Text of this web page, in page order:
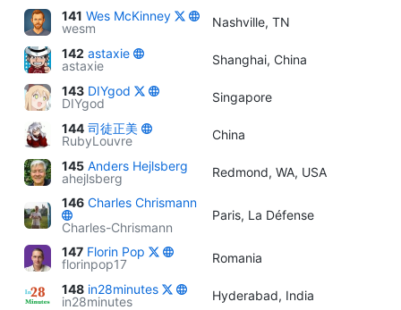
141 Wes McKinney
wesm
Nashville, TN
142 astaxie
astaxie
Shanghai, China
143 DIYgod
DIYgod
Singapore
144 司徒正美
RubyLouvre
China
145 Anders Hejlsberg
ahejlsberg
Redmond, WA, USA
146 Charles Chrismann
Charles-Chrismann
Paris, La Défense
147 Florin Pop
florinpop17
Romania
148 in28minutes
in28minutes
Hyderabad, India